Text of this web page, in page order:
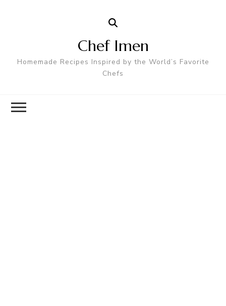
Chef Imen
Homemade Recipes Inspired by the World’s Favorite
Chefs